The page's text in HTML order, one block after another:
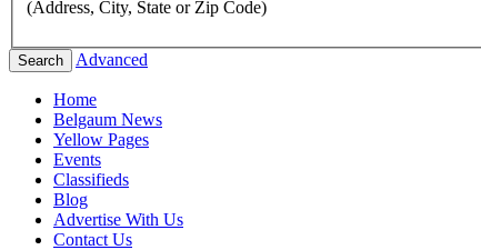
(Address, City, State or Zip Code)
Search Advanced
Home
Belgaum News
Yellow Pages
Events
Classifieds
Blog
Advertise With Us
Contact Us